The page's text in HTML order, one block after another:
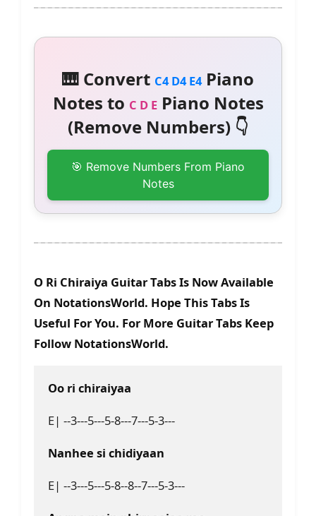
🎹 Convert C4 D4 E4Piano
Notes to C D EPiano Notes
(Remove Numbers) 👇
🎯 Remove Numbers From Piano
Notes
O Ri Chiraiya Guitar Tabs Is Now Available
On NotationsWorld. Hope This Tabs Is
Useful For You. For More Guitar Tabs Keep
Follow NotationsWorld.
Oo ri chiraiyaa
E| --3---5---5-8---7---5-3---
Nanhee si chidiyaan
E| --3---5---5-8--8--7---5-3---